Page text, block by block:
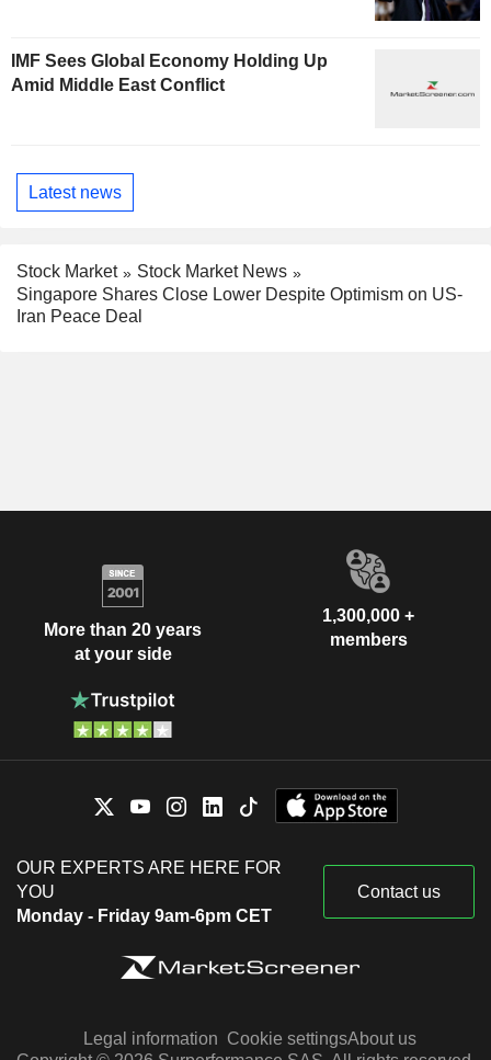
IMF Sees Global Economy Holding Up
Amid Middle East Conflict
Latest news
Stock Market
Stock Market News
Singapore Shares Close Lower Despite Optimism on US-
Iran Peace Deal
More than 20 years
at your side
1,300,000 +
members
OUR EXPERTS ARE HERE FOR
YOU
Monday - Friday 9am-6pm CET
Contact us
Legal information Cookie settingsAbout us